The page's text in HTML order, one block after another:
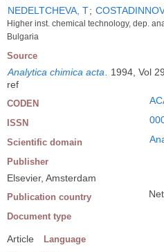
NEDELTCHEVA, T;
Higher inst. chemical technology, dep.
Bulgaria
Source
Analytica chimica acta
1994, Vol
ref
CODEN
ISSN
Scientific domain
Publisher
Elsevier, Amsterdam
Publication country
Document type
Article Language